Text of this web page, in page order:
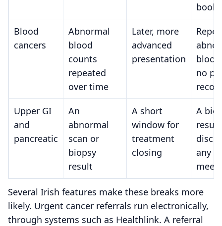
Blood
cancers
Abnormal
blood
counts
repeated
over time
Later, more
advanced
presentation
no
Upper GI
and
pancreatic
An
abnormal
scan or
biopsy
result
A short
window for
treatment
closing
A
any
Several Irish features make these breaks more
likely. Urgent cancer referrals run electronically,
through systems such as Healthlink. A referral